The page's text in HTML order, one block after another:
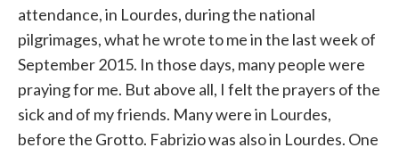
attendance, in Lourdes, during the national
pilgrimages, what he wrote to me in the last week of
September 2015. In those days, many people were
praying for me. But above all, I felt the prayers of the
sick and of my friends. Many were in Lourdes,
before the Grotto. Fabrizio was also in Lourdes. One